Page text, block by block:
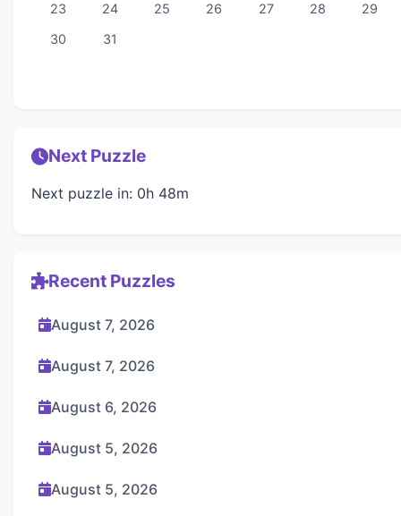
23
24 25 26 27 28
29
30
31
Next Puzzle
Next puzzle in: 0h 48m
Recent Puzzles
August 7, 2026
August 7, 2026
August 6, 2026
August 5, 2026
August 5, 2026